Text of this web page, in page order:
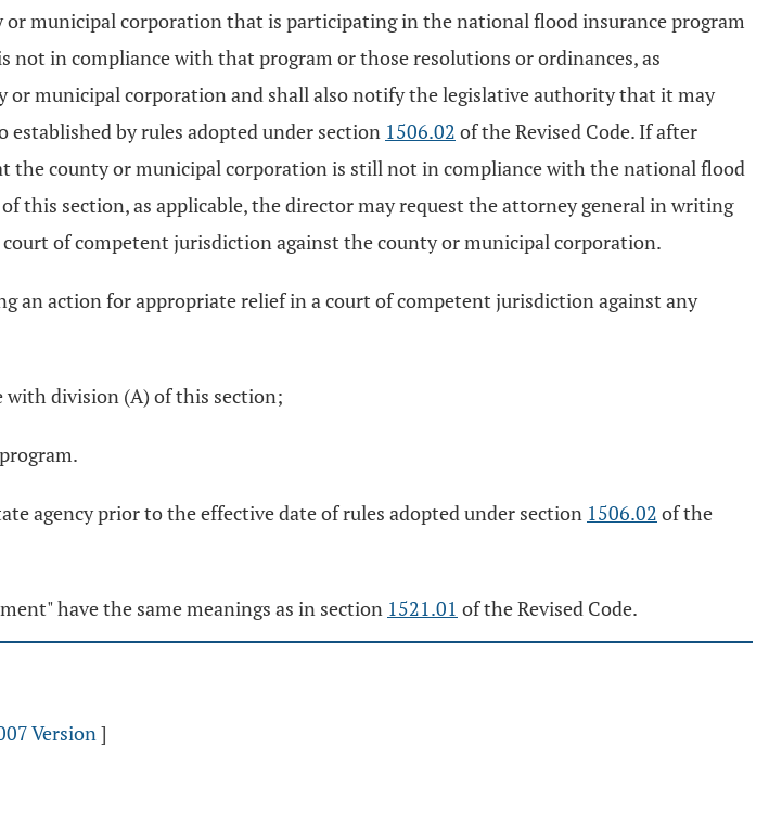
municipal corporation that is participating in the national flood insurance program
in compliance with that program or those resolutions or ordinances, as
municipal corporation and shall also notify the legislative authority that it may
by rules adopted under section 1506.02 of the Revised Code. If after
county or municipal corporation is still not in compliance with the national flood
this section, as applicable, the director may request the attorney general in writing
of competent jurisdiction against the county or municipal corporation.
an action for appropriate relief in a court of competent jurisdiction against any
with division (A) of this section;
agency prior to the effective date of rules adopted under section 1506.02 of the
have the same meanings as in section 1521.01 of the Revised Code.
Version]